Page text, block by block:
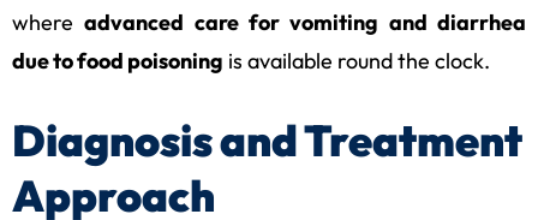
whereadvanced care for vomiting and diarrhea
due to food poisoning is available round the clock.
Diagnosis and Treatment
Approach